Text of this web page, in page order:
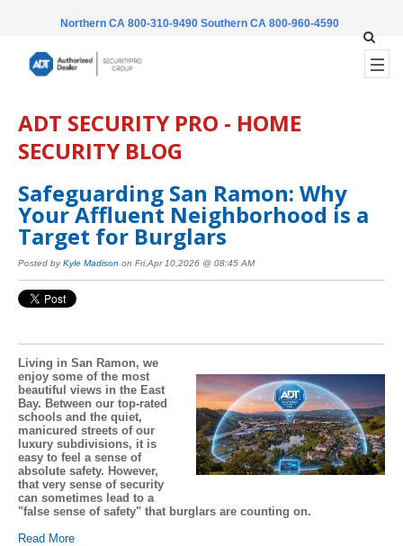
Northern CA 800-310-9490 Southern CA 800-960-4590
ADT SECURITY PRO - HOME
SECURITY BLOG
Safeguarding San Ramon: Why
Your Affluent Neighborhood is a
Target for Burglars
Posted byKyle Madison on Fri,Apr 10,2026 @ 08:45 AM
Living in San Ramon, we
enjoy some of the most
beautiful views in the East
Bay. Between our top-rated
schools and the quiet,
manicured streets of our
luxury subdivisions, it is
easy to feel a sense of
absolute safety. However,
that very sense of security
can sometimes lead to a
"false sense of safety" that burglars are counting on.
Read More